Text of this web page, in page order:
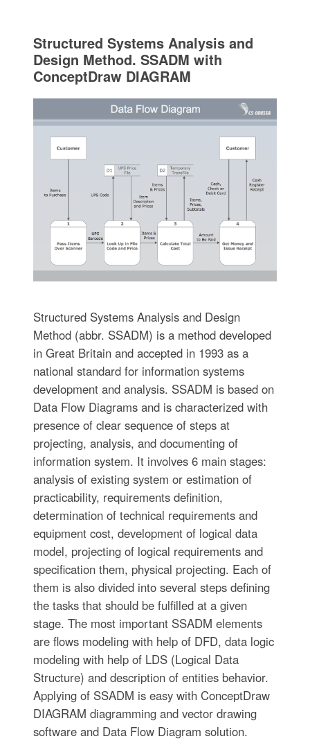
Structured Systems Analysis and
Design Method. SSADM with
ConceptDraw DIAGRAM
Structured Systems Analysis and Design
Method (abbr. SSADM) is a method developed
in Great Britain and accepted in 1993 as a
national standard for information systems
development and analysis. SSADM is based on
Data Flow Diagrams and is characterized with
presence of clear sequence of steps at
projecting, analysis, and documenting of
information system. It involves 6 main stages:
analysis of existing system or estimation of
practicability, requirements definition,
determination of technical requirements and
equipment cost, development of logical data
model, projecting of logical requirements and
specification them, physical projecting. Each of
them is also divided into several steps defining
the tasks that should be fulfilled at a given
stage. The most important SSADM elements
are flows modeling with help of DFD, data logic
modeling with help of LDS (Logical Data
Structure) and description of entities behavior.
Applying of SSADM is easy with ConceptDraw
DIAGRAM diagramming and vector drawing
software and Data Flow Diagram solution.